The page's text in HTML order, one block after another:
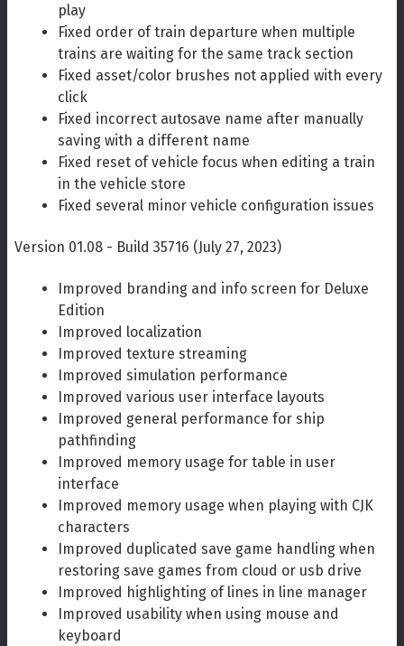
play
Fixed order of train departure when multiple
trains are waiting for the same track section
Fixed asset/color brushes not applied with every
click
Fixed incorrect autosave name after manually
saving with a different name
Fixed reset of vehicle focus when editing a train
in the vehicle store
Fixed several minor vehicle configuration issues
Version 01.08 - Build 35716 (July 27, 2023)
Improved branding and info screen for Deluxe
Edition
Improved localization
Improved texture streaming
Improved simulation performance
Improved various user interface layouts
Improved general performance for ship
pathfinding
Improved memory usage for table in user
interface
Improved memory usage when playing with CJK
characters
Improved duplicated save game handling when
restoring save games from cloud or usb drive
Improved highlighting of lines in line manager
Improved usability when using mouse and
keyboard